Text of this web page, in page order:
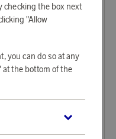
checking the box next
"Allow
you can do so at any
at the bottom of the